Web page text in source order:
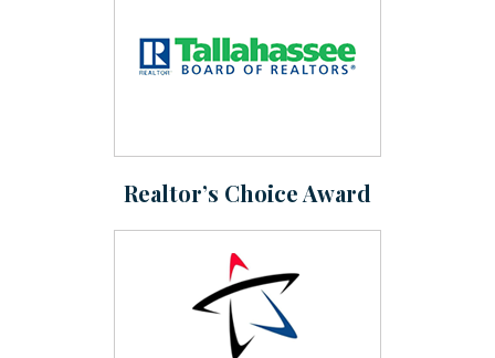
Realtor’s Choice Award